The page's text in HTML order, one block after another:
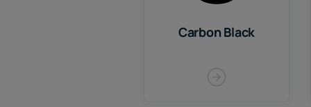
Carbon Black